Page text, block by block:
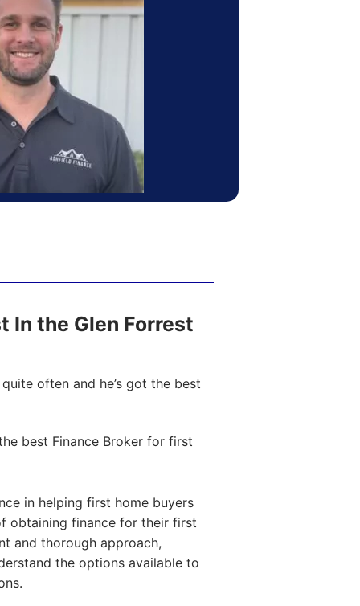
In the Glen Forrest
often and he’s got the best
best Finance Broker for first
in helping first home buyers
obtaining finance for their first
and thorough approach,
the options available to